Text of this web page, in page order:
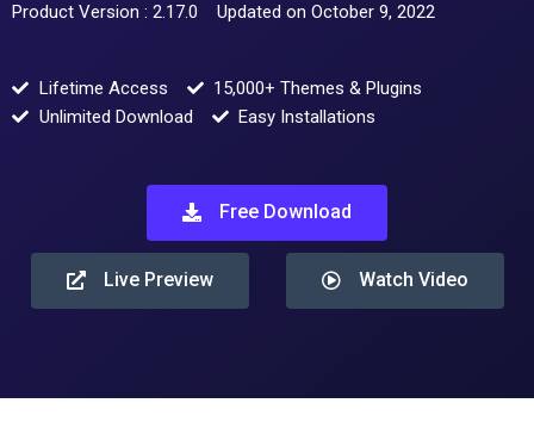
Product Version : 2.17.0 Updated on October 9, 2022
Lifetime Access
15,000+ Themes & Plugins
Unlimited Download
Easy Installations
Free Download
Live Preview Watch Video